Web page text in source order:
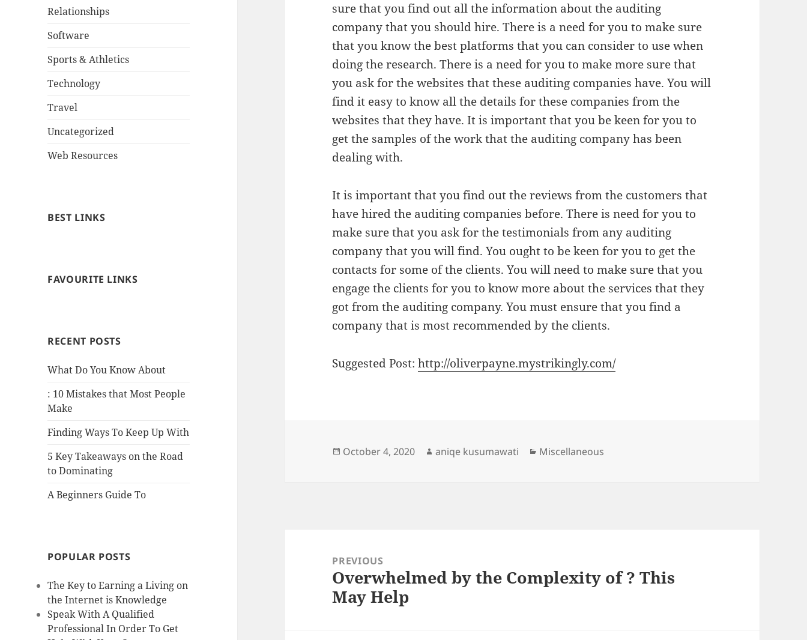
Relationships
Software
Sports & Athletics
Technology
Travel
Uncategorized
Web Resources
BEST LINKS
FAVOURITE LINKS
RECENT POSTS
What Do You Know About
: 10 Mistakes that Most People
Make
Finding Ways To Keep Up With
5 Key Takeaways on the Road
to Dominating
A Beginners Guide To
POPULAR POSTS
The Key to Earning a Living on
the Internet is Knowledge
Speak With A Qualified
Professional In Order To Get
sure that you find out all the information about the auditing
company that you should hire. There is a need for you to make sure
that you know the best platforms that you can consider to use when
doing the research. There is a need for you to make more sure that
you ask for the websites that these auditing companies have. You will
find it easy to know all the details for these companies from the
websites that they have. It is important that you be keen for you to
get the samples of the work that the auditing company has been
dealing with.
It is important that you find out the reviews from the customers that
have hired the auditing companies before. There is need for you to
make sure that you ask for the testimonials from any auditing
company that you will find. You ought to be keen for you to get the
contacts for some of the clients. You will need to make sure that you
engage the clients for you to know more about the services that they
got from the auditing company. You must ensure that you find a
company that is most recommended by the clients.
Suggested Post:http://oliverpayne.mystrikingly.com/
Posted
October 4, 2020 Author
aniqe kusumawati Categories
Miscellaneous
navigationPREVIOUS
Previous
post:
Overwhelmed by the Complexity of ? This
May Help